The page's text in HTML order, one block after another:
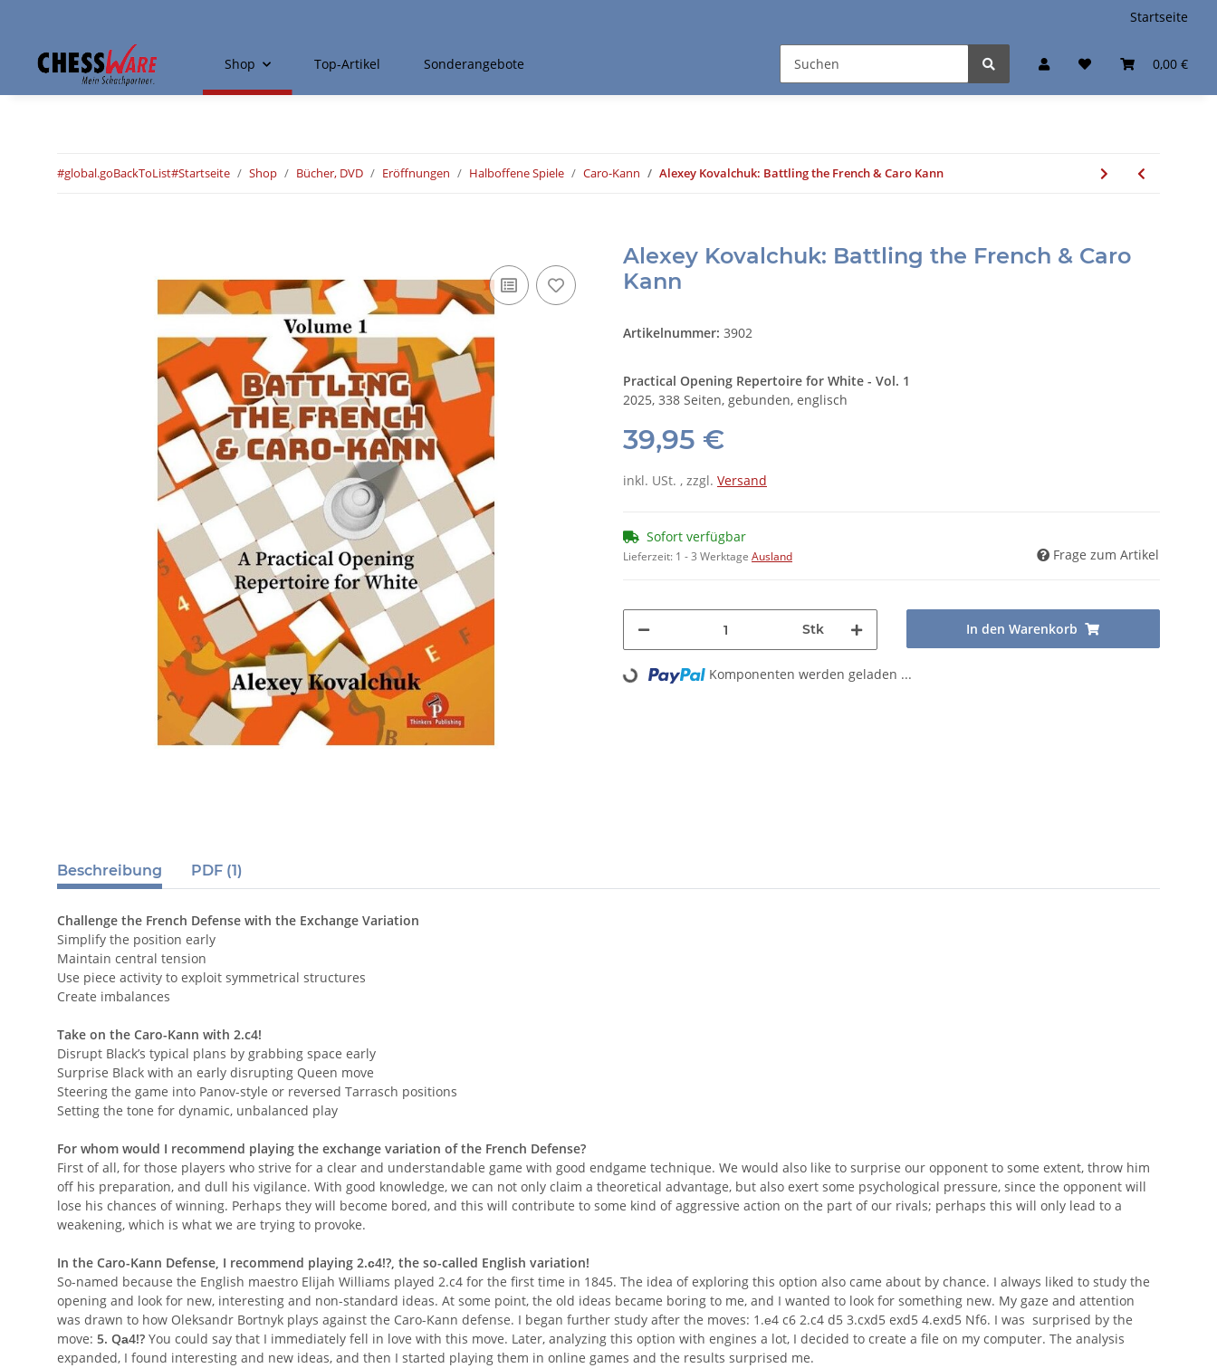
Startseite
0,00 €
Shop Top-Artikel Sonderangebote
#global.goBackToList#Startseite Shop Bücher, DVD Eröffnungen Halboffene Spiele Caro-Kann Alexey Kovalchuk: Battling the French & Caro Kann
Alexey Kovalchuk: Battling the French & Caro
Kann
Artikelnummer: 3902
Practical Opening Repertoire for White - Vol. 1
2025, 338 Seiten, gebunden, englisch
39,95 €
inkl. USt. , zzgl. Versand
Sofort verfügbar
Lieferzeit: 1 - 3 Werktage Ausland Frage zum Artikel
Stk In den Warenkorb
Loading... Komponenten werden geladen ...
Beschreibung PDF (1)
Challenge the French Defense with the Exchange Variation
Simplify the position early
Maintain central tension
Use piece activity to exploit symmetrical structures
Create imbalances
Take on the Caro-Kann with 2.c4!
Disrupt Black’s typical plans by grabbing space early
Surprise Black with an early disrupting Queen move
Steering the game into Panov-style or reversed Tarrasch positions
Setting the tone for dynamic, unbalanced play
For whom would I recommend playing the exchange variation of the French Defense?
First of all, for those players who strive for a clear and understandable game with good endgame technique. We would also like to surprise our opponent to some extent, throw him
off his preparation, and dull his vigilance. With good knowledge, we can not only claim a theoretical advantage, but also exert some psychological pressure, since the opponent will
lose his chances of winning. Perhaps they will become bored, and this will contribute to some kind of aggressive action on the part of our rivals; perhaps this will only lead to a
weakening, which is what we are trying to provoke.
In the Caro-Kann Defense, I recommend playing 2.с4!?, the so-called English variation!
So-named because the English maestro Elijah Williams played 2.c4 for the first time in 1845. The idea of exploring this option also came about by chance. I always liked to study the
opening and look for new, interesting and non-standard ideas. At some point, the old ideas became boring to me, and I wanted to look for something new. My gaze and attention
was drawn to how Oleksandr Bortnyk plays against the Caro-Kann defense. I began further study after the moves: 1.е4 c6 2.c4 d5 3.cxd5 exd5 4.exd5 Nf6. I was surprised by the
move: 5. Qа4!? You could say that I immediately fell in love with this move. Later, analyzing this option with engines a lot, I decided to create a file on my computer. The analysis
expanded, I found interesting and new ideas, and then I started playing them in online games and the results surprised me.